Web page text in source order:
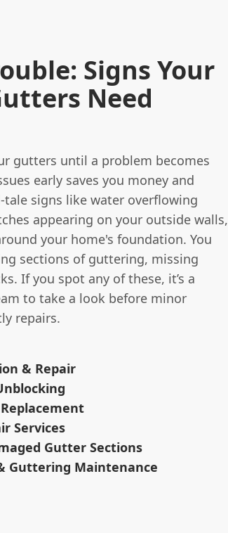
Signs Your
Need
gutters until a problem becomes
early saves you money and
signs like water overflowing
appearing on your outside walls,
your home's foundation. You
sections of guttering, missing
If you spot any of these, it’s a
to take a look before minor
repairs.
& Repair
Services
Gutter Sections
Guttering Maintenance